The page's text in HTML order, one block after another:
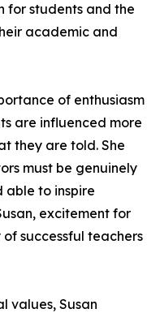
for students and the
academic and
of enthusiasm
are influenced more
they are told. She
must be genuinely
able to inspire
excitement for
successful teachers
values, Susan